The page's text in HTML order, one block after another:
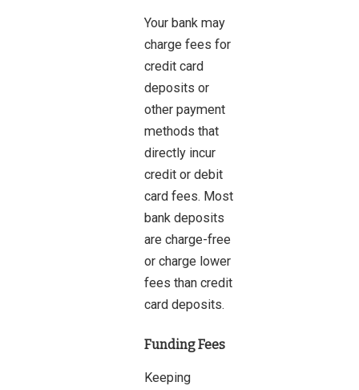
Your bank may
charge fees for
credit card
deposits or
other payment
methods that
directly incur
credit or debit
card fees. Most
bank deposits
are charge-free
or charge lower
fees than credit
card deposits.
Funding Fees
Keeping